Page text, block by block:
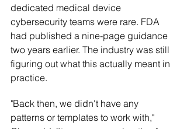
dedicated medical device
cybersecurity teams were rare. FDA
had published a nine-page guidance
two years earlier. The industry was still
figuring out what this actually meant in
practice.
"Back then, we didn't have any
patterns or templates to work with,"